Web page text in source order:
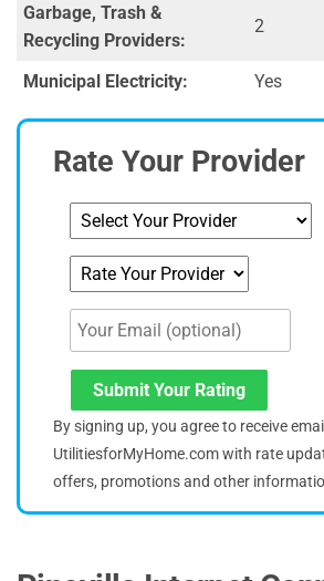
Garbage, Trash &
Recycling Providers:
2
Municipal Electricity: Yes
Rate Your Provider
Submit Your Rating
By signing up, you agree to receive
UtilitiesforMyHome.com with rate
offers, promotions and other